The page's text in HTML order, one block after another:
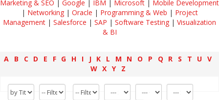
Marketing & SEO | Google | IBM | Microsoft | Mobile Development
| Networking| Oracle | Programming & Web | Project
Management | Salesforce | SAP | Software Testing | Visualization
& BI
A B C D E F G H I J K L M N O P Q R S T U V
W X Y Z